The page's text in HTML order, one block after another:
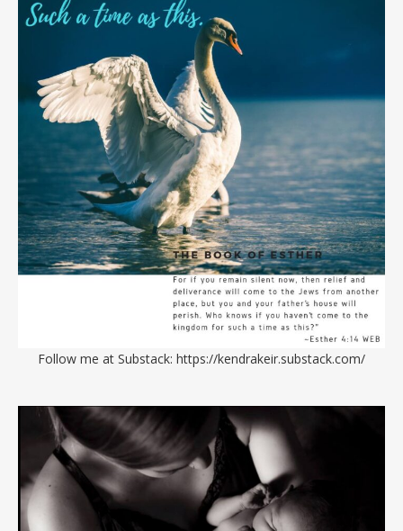
Follow me at Substack: https://kendrakeir.substack.com/